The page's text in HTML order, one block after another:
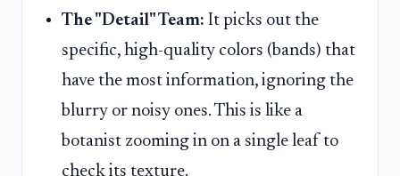
The "Detail" Team: It picks out the
specific, high-quality colors (bands) that
have the most information, ignoring the
blurry or noisy ones. This is like a
botanist zooming in on a single leaf to
check its texture.